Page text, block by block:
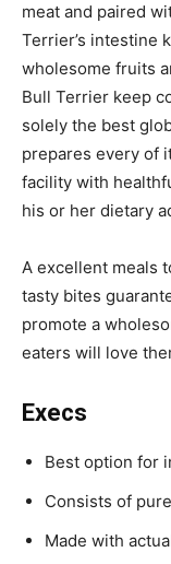
meat and paired
Terrier’s intestine
wholesome fruits
Bull Terrier keep
solely the best
prepares every of
facility with
his or her dietary
A excellent meals
tasty bites
promote a
eaters will love
Execs
Best option for
Consists of
Made with